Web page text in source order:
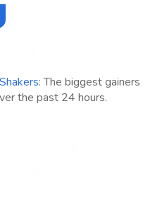
: The biggest gainers
the past 24 hours.